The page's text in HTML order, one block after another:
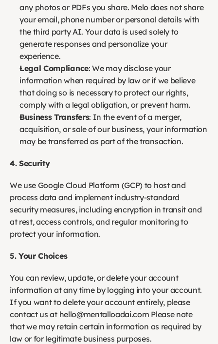
any photos or PDFs you share. Melo does not share
your email, phone number or personal details with
the third party AI. Your data is used solely to
generate responses and personalize your
experience.
Legal Compliance: We may disclose your
information when required by law or if we believe
that doing so is necessary to protect our rights,
comply with a legal obligation, or prevent harm.
Business Transfers: In the event of a merger,
acquisition, or sale of our business, your information
may be transferred as part of the transaction.
4. Security
We use Google Cloud Platform (GCP) to host and
process data and implement industry-standard
security measures, including encryption in transit and
at rest, access controls, and regular monitoring to
protect your information.
5. Your Choices
You can review, update, or delete your account
information at any time by logging into your account.
If you want to delete your account entirely, please
contact us at hello@mentalloadai.com Please note
that we may retain certain information as required by
law or for legitimate business purposes.